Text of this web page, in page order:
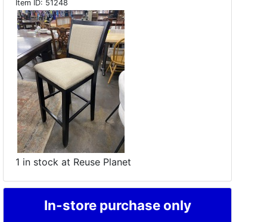
Item ID: 51248
1 in stock at Reuse Planet
In-store purchase only